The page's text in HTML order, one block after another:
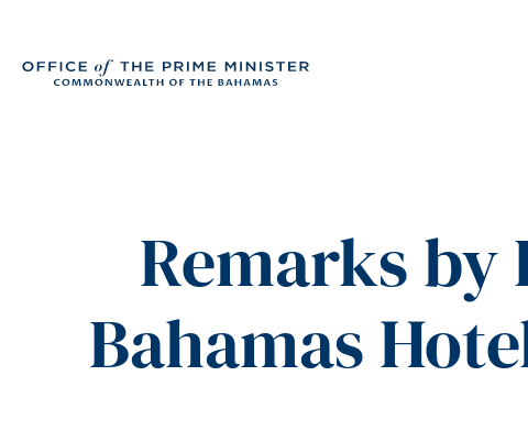
Remarks by
Bahamas